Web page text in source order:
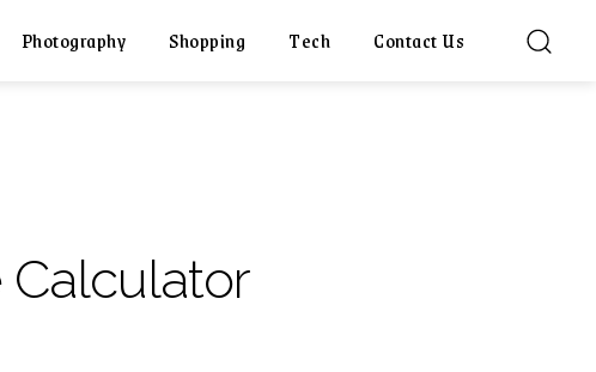
Photography Shopping Tech Contact Us
Calculator